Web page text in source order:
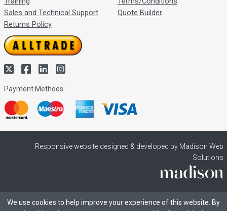
Sales and Technical Support
Returns Policy
Quote Builder
Payment Methods:
Responsive website designed & developed by Madison Web
Solutions
We use cookies to help improve your experience of this website. By